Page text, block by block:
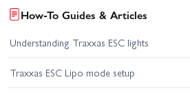
How-To Guides & Articles
Understanding Traxxas ESC lights
Traxxas ESC Lipo mode setup